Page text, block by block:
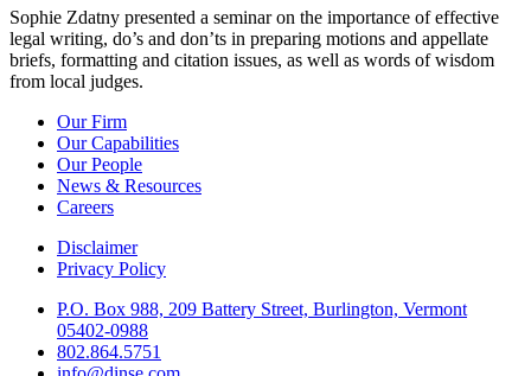
Sophie Zdatny presented a seminar on the importance of effective
legal writing, do’s and don’ts in preparing motions and appellate
briefs, formatting and citation issues, as well as words of wisdom
from local judges.
Our Firm
Our Capabilities
Our People
News & Resources
Careers
Disclaimer
Privacy Policy
P.O. Box 988, 209 Battery Street, Burlington, Vermont
05402-0988
802.864.5751